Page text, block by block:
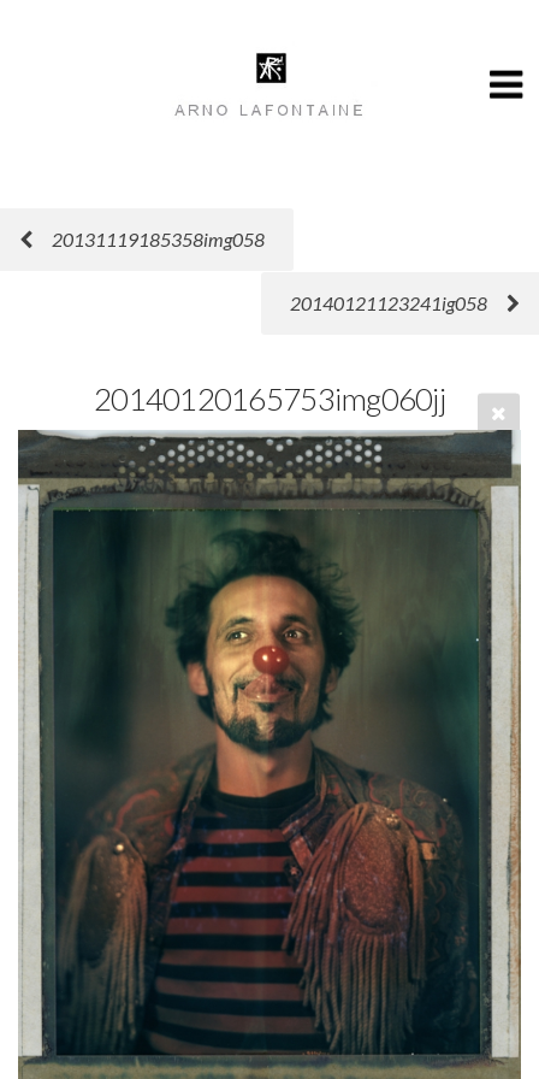
20131119185358img058
20140121123241ig058
20140120165753img060jj